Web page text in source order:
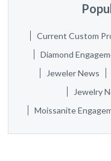
Current Custom
Diamond
Jeweler News
Jewelry
Moissanite